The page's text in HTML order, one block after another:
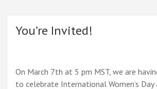
You’re Invited!
On March 7th at 5 pm MST, we are
to celebrate International Women’s